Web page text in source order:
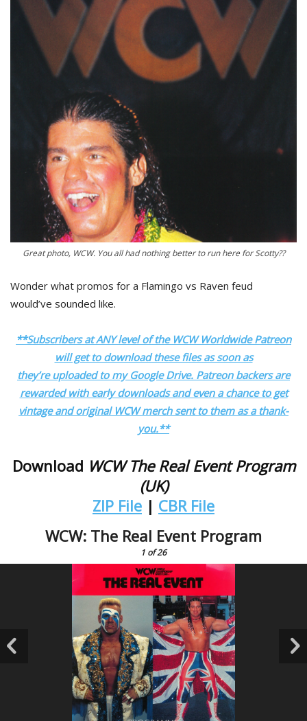
Great photo, WCW. You all had nothing better to run here for Scotty??
Wonder what promos for a Flamingo vs Raven feud
would’ve sounded like.
**Subscribers at ANY level of the WCW Worldwide Patreon
will get to download these files as soon as
they’re uploaded to my Google Drive. Patreon backers are
rewarded with early downloads and even a chance to get
vintage and original WCW merch sent to them as a thank-
you.**
Download WCW The Real Event Program
(UK)
ZIP File | CBR File
WCW: The Real Event Program
1 of 26